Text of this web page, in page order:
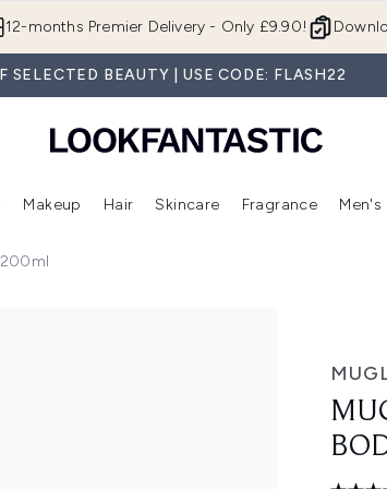
12-months Premier Delivery - Only £9.90!
SELECTED BEAUTY | USE CODE: FLASH22
(Beauty Box)Enter submenu (Brands) Enter submenu (New In)
Makeup
Enter submenu (Makeup)
Hair
Enter submenu (Hair)
Skincare
Enter
Fragrance Men's
200ml